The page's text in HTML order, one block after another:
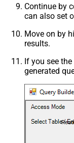
Continue by
can also set
Move on by
results.
If you see
generated